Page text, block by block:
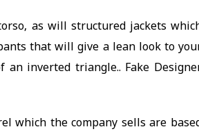
as will structured jackets
that will give a lean look to
inverted triangle.. Fake
which the company sells are